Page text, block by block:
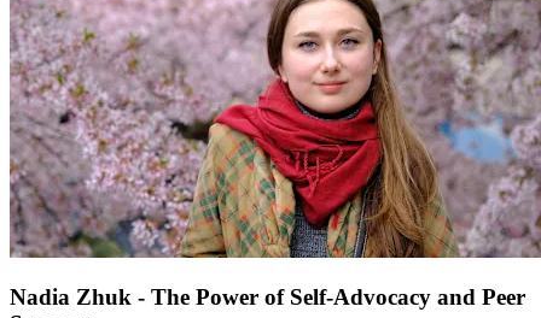
Nadia Zhuk - The Power of Self-Advocacy and Peer